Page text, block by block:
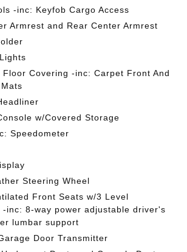
-inc: Keyfob Cargo Access
Armrest and Rear Center Armrest
Floor Covering -inc: Carpet Front And
w/Covered Storage
Speedometer
Steering Wheel
Front Seats w/3 Level
-inc: 8-way power adjustable driver's
lumbar support
Door Transmitter